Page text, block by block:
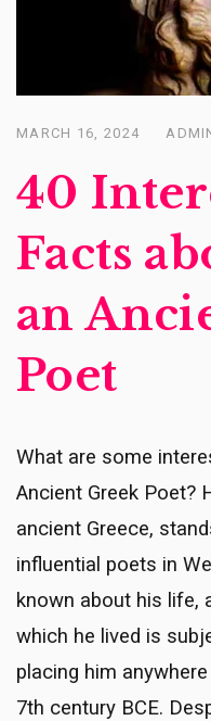
Posted
MARCH 16, 2024
40
Facts
an
Poet
What are some
Ancient Greek Poet?
ancient Greece,
influential poets in
known about his life,
which he lived is
placing him
7th century BCE.